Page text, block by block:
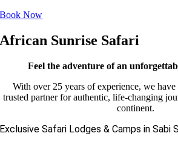
Book Now
African Sunrise Safari
Feel the adventure of an
With over 25 years of experience, we have
trusted partner for authentic, life-changing
continent.
Exclusive Safari Lodges & Camps in Sabi